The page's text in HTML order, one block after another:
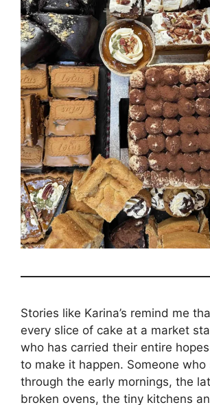
Stories like Karina’s remind me
every slice of cake at a market
who has carried their entire
to make it happen. Someone who
through the early mornings, the
broken ovens, the tiny kitchens